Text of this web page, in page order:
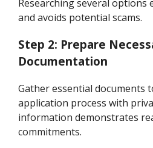
Researching several options
and avoids potential scams.
Step 2: Prepare
Documentation
Gather essential documents
application process with
information demonstrates
commitments.